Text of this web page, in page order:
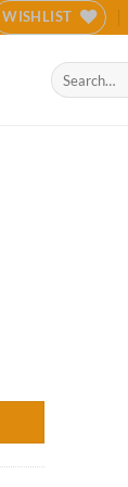
WISHLIST
Search
for: